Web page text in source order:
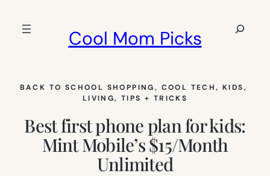
Cool Mom Picks
Search
BACK TO SCHOOL SHOPPING, COOL TECH, KIDS
LIVING, TIPS + TRICKS
Best first phone plan for kids:
Mint Mobile’s $15/Month
Unlimited